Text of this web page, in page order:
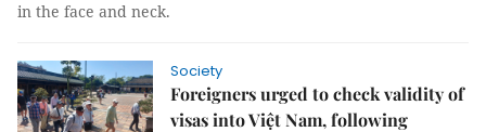
in the face and neck.
Society
Foreigners urged to check validity of
visas into Việt Nam, following